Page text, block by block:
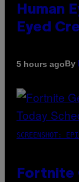
Human
Eyed
5 hours agoBy
SCREENSHOT:
Fortnite